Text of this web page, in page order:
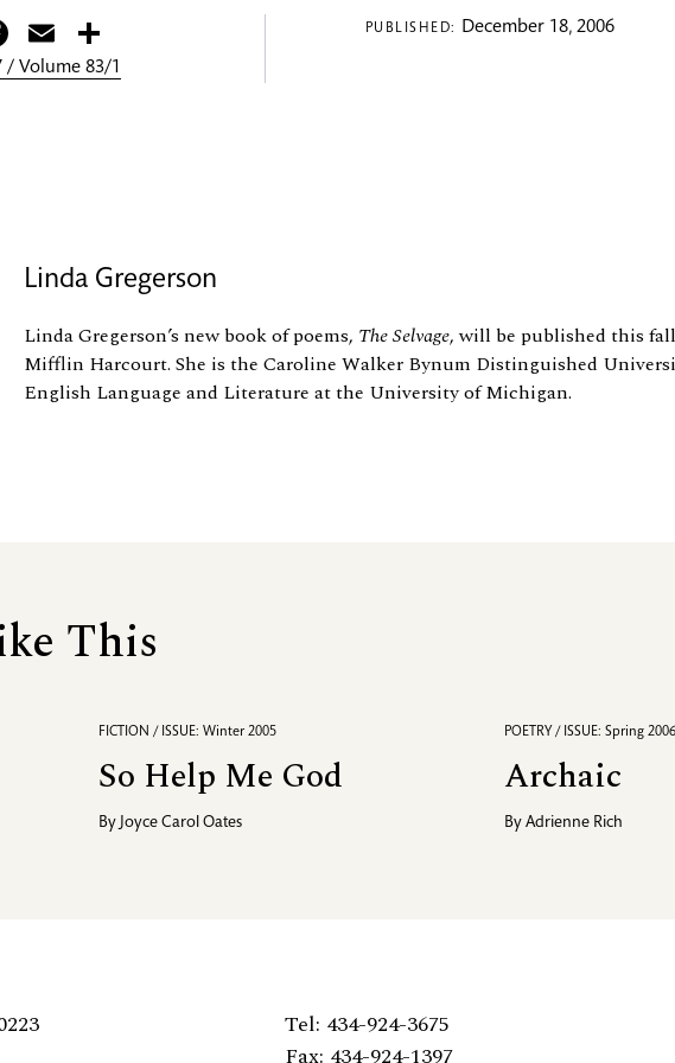
Facebook
Email
/ Volume 83/1
PUBLISHED: December 18, 2006
Linda Gregerson
Linda Gregerson’s new book of poems, The Selvage, will be published this
Mifflin Harcourt. She is the Caroline Walker Bynum Distinguished
English Language and Literature at the University of Michigan.
This
FICTION / ISSUE: Winter 2005
So Help Me God
By Joyce Carol Oates
POETRY / ISSUE: Spring 2006
Archaic
ByAdrienne Rich
Tel: 434-924-3675
Fax: 434-924-1397